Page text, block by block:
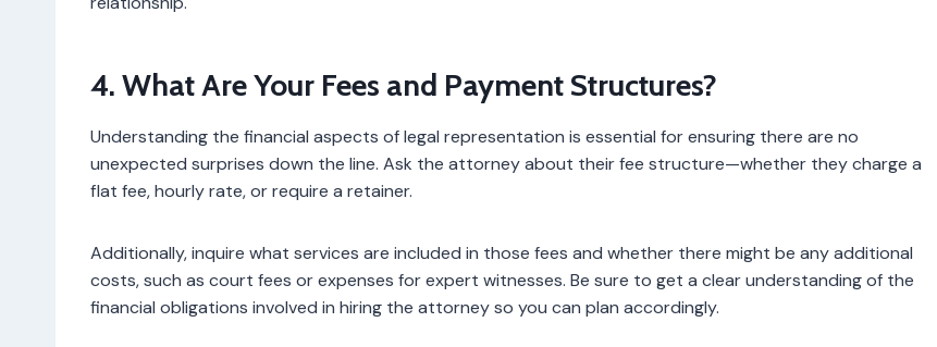
4. What Are Your Fees and Payment Structures?
Understanding the financial aspects of legal representation is essential for ensuring there are no
unexpected surprises down the line. Ask the attorney about their fee structure—whether they charge a
flat fee, hourly rate, or require a retainer.
Additionally, inquire what services are included in those fees and whether there might be any additional
costs, such as court fees or expenses for expert witnesses. Be sure to get a clear understanding of the
financial obligations involved in hiring the attorney so you can plan accordingly.